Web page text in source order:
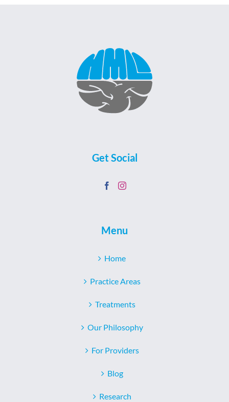
Get Social
Menu
Home
Practice Areas
Treatments
Our Philosophy
For Providers
Blog
Research